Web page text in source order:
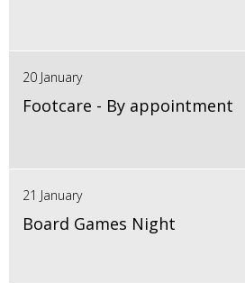
20 January
Footcare - By appointment
21 January
Board Games Night